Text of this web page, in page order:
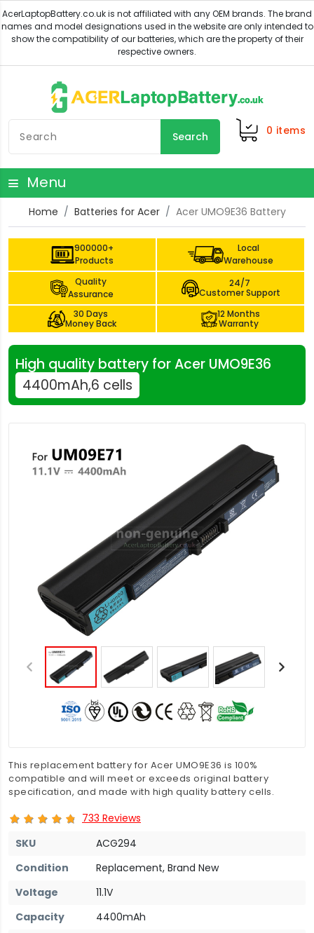
Search 0 items
Menu
Home Batteries for Acer Acer UMO9E36 Battery
900000+
Products
Local
Warehouse
Quality
Assurance
24/7
Customer Support
30 Days
Money Back
12 Months
Warranty
High quality battery for Acer UMO9E36
4400mAh,6 cells
This replacement battery for Acer UMO9E36 is 100%
compatible and will meet or exceeds original battery
specification, and made with high quality battery cells.
733 Reviews
SKU
ACG294
Condition
Replacement, Brand New
Voltage
11.1V
Capacity
4400mAh